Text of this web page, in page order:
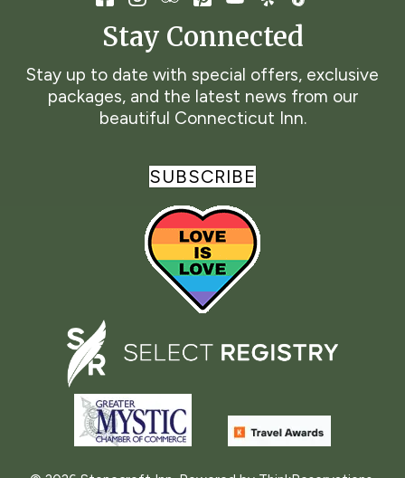
Stay Connected
Stay up to date with special offers, exclusive
packages, and the latest news from our
beautiful Connecticut Inn.
SUBSCRIBE